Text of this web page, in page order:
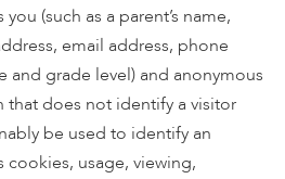
(such as a parent’s name,
email address, phone
and grade level) and anonymous
does not identify a visitor
be used to identify an
cookies, usage, viewing,